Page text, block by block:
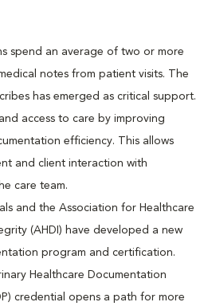
spend an average of two or more
notes from patient visits. The
has emerged as critical support.
access to care by improving
efficiency. This allows
and client interaction with
care team.
and the Association for Healthcare
(AHDI) have developed a new
program and certification.
Healthcare Documentation
credential opens a path for more